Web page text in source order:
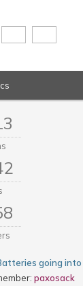
going into
paxosack